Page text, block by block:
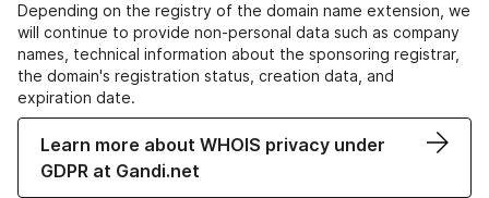
Depending on the registry of the domain name extension, we
will continue to provide non-personal data such as company
names, technical information about the sponsoring registrar,
the domain's registration status, creation data, and
expiration date.
Learn more about WHOIS privacy under
GDPR at Gandi.net